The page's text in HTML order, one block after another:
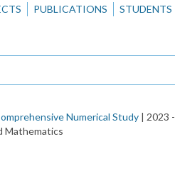
PUBLICATIONS STUDENTS
Numerical Study| 2023
Mathematics